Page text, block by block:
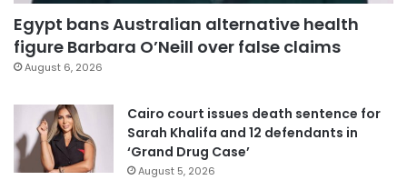
Egypt bans Australian alternative health
figure Barbara O’Neill over false claims
August 6, 2026
Cairo court issues death sentence for
Sarah Khalifa and 12 defendants in
‘Grand Drug Case’
August 5, 2026